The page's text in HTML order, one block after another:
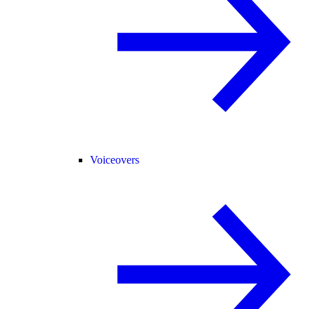
Voiceovers